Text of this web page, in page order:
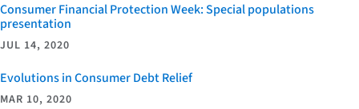
Consumer Financial Protection Week: Special populations
presentation
JUL 14, 2020
Evolutions in Consumer Debt Relief
MAR 10, 2020